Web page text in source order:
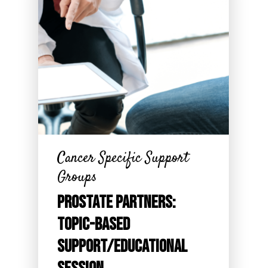
Cancer Specific Support
Groups
Prostate Partners:
Topic-Based
Support/Educational